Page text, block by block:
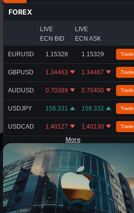
FOREX
LIVE
ECN BID
LIVE
ECN ASK
EURUSD 1.15328 1.15329 Trade
GBPUSD 1.34463 1.34467 Trade
AUDUSD 0.70399 0.70400 Trade
USDJPY 158.331 158.332 Trade
USDCAD 1.40127 1.40130 Trade
More